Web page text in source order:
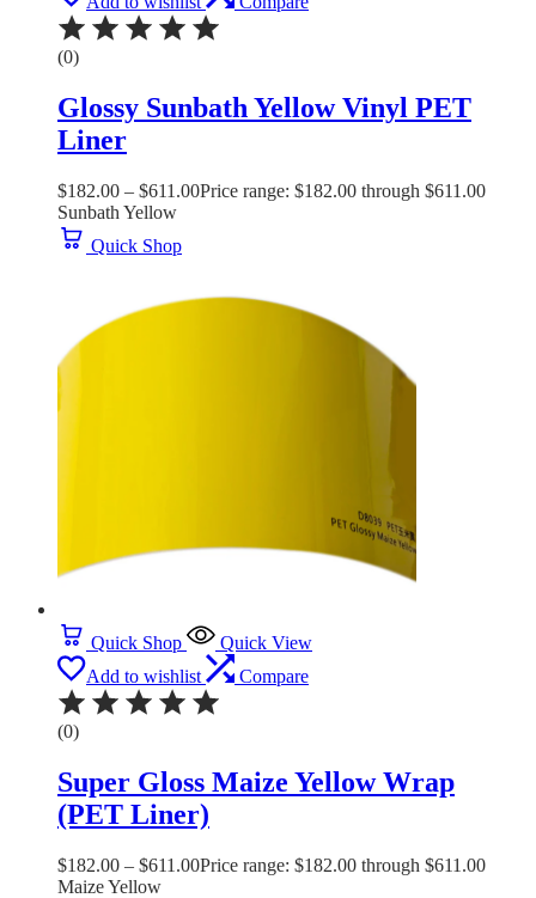
(0)
Glossy Sunbath Yellow Vinyl PET
Liner
$182.00 – $611.00Price range: $182.00 through $611.00
Sunbath Yellow
Quick Shop
Quick Shop
Quick View
Add to wishlist
Compare
(0)
Super Gloss Maize Yellow Wrap
(PET Liner)
$182.00 – $611.00Price range: $182.00 through $611.00
Maize Yellow